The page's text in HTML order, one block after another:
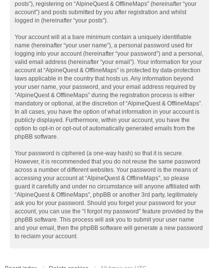
posts”), registering on “AlpineQuest & OfflineMaps” (hereinafter “your
account”) and posts submitted by you after registration and whilst
logged in (hereinafter “your posts”).
Your account will at a bare minimum contain a uniquely identifiable
name (hereinafter “your user name”), a personal password used for
logging into your account (hereinafter “your password”) and a personal,
valid email address (hereinafter “your email”). Your information for your
account at “AlpineQuest & OfflineMaps” is protected by data-protection
laws applicable in the country that hosts us. Any information beyond
your user name, your password, and your email address required by
“AlpineQuest & OfflineMaps” during the registration process is either
mandatory or optional, at the discretion of “AlpineQuest & OfflineMaps”.
In all cases, you have the option of what information in your account is
publicly displayed. Furthermore, within your account, you have the
option to opt-in or opt-out of automatically generated emails from the
phpBB software.
Your password is ciphered (a one-way hash) so that it is secure.
However, it is recommended that you do not reuse the same password
across a number of different websites. Your password is the means of
accessing your account at “AlpineQuest & OfflineMaps”, so please
guard it carefully and under no circumstance will anyone affiliated with
“AlpineQuest & OfflineMaps”, phpBB or another 3rd party, legitimately
ask you for your password. Should you forget your password for your
account, you can use the “I forgot my password” feature provided by the
phpBB software. This process will ask you to submit your user name
and your email, then the phpBB software will generate a new password
to reclaim your account.